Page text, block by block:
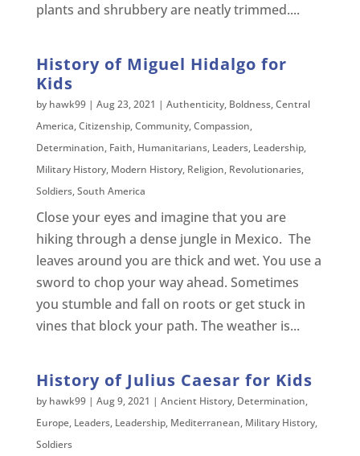
plants and shrubbery are neatly trimmed....
History of Miguel Hidalgo for
Kids
by hawk99| Aug 23, 2021 | Authenticity, Boldness,Central
America,Citizenship,Community,Compassion,
Determination, Faith, Humanitarians, Leaders, Leadership,
Military History, Modern History, Religion, Revolutionaries,
Soldiers,South America
Close your eyes and imagine that you are
hiking through a dense jungle in Mexico. The
leaves around you are thick and wet. You use a
sword to chop your way ahead. Sometimes
you stumble and fall on roots or get stuck in
vines that block your path. The weather is...
History of Julius Caesar for Kids
by hawk99| Aug 9, 2021 | Ancient History, Determination,
Europe, Leaders, Leadership, Mediterranean, Military History,
Soldiers